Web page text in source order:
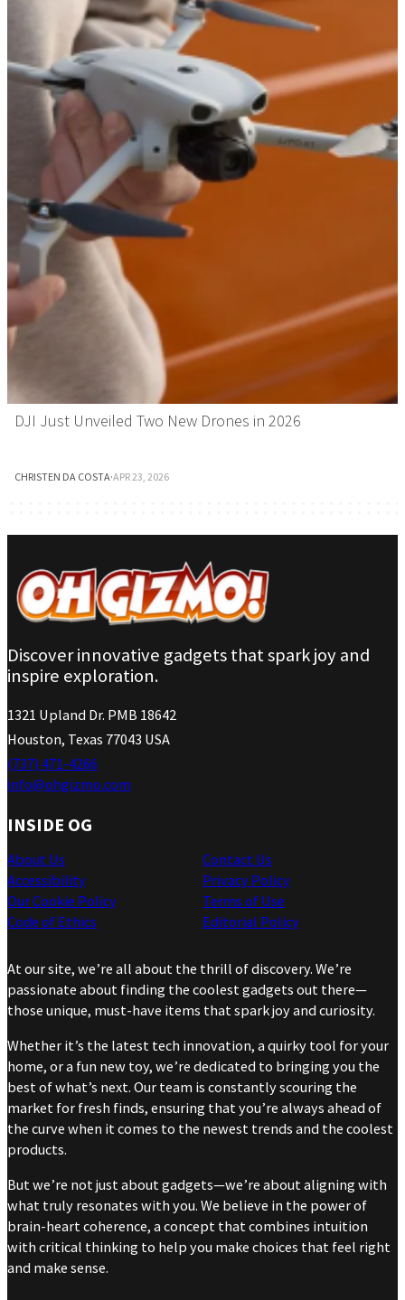
DJI Just Unveiled Two New Drones in 2026
CHRISTEN DA COSTA·APR 23, 2026
Discover innovative gadgets that spark joy and
inspire exploration.
1321 Upland Dr. PMB 18642
Houston, Texas 77043 USA
(737) 471-4266
info@ohgizmo.com
INSIDE OG
About Us
Accessibility
Our Cookie Policy
Code of Ethics
Contact Us
Privacy Policy
Terms of Use
Editorial Policy
At our site, we’re all about the thrill of discovery. We’re
passionate about finding the coolest gadgets out there—
those unique, must-have items that spark joy and curiosity.
Whether it’s the latest tech innovation, a quirky tool for your
home, or a fun new toy, we’re dedicated to bringing you the
best of what’s next. Our team is constantly scouring the
market for fresh finds, ensuring that you’re always ahead of
the curve when it comes to the newest trends and the coolest
products.
But we’re not just about gadgets—we’re about aligning with
what truly resonates with you. We believe in the power of
brain-heart coherence, a concept that combines intuition
with critical thinking to help you make choices that feel right
and make sense.